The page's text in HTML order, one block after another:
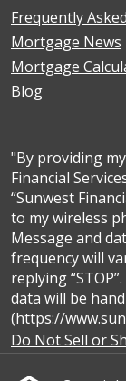
Frequently
Mortgage News
Mortgage
Blog
"By providing
Financial
“Sunwest
to my wireless
Message and
frequency will
replying
data will be
(https://
Do Not Sell or